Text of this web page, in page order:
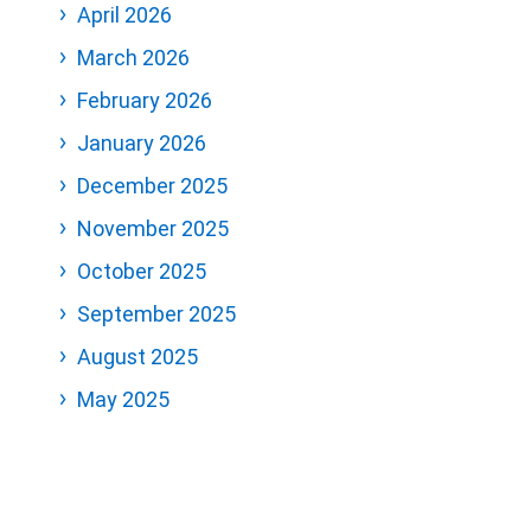
April 2026
March 2026
February 2026
January 2026
December 2025
November 2025
October 2025
September 2025
August 2025
May 2025